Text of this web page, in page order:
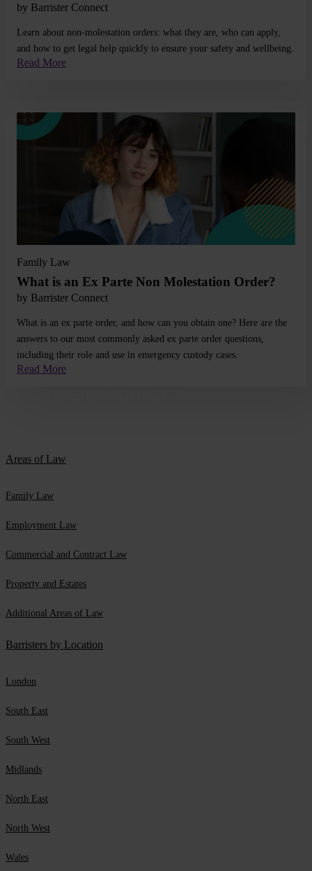
by Barrister Connect
Learn about non-molestation orders: what they are, who can apply,
and how to get legal help quickly to ensure your safety and wellbeing.
Read More
Family Law
What is an Ex Parte Non Molestation Order?
by Barrister Connect
What is an ex parte order, and how can you obtain one? Here are the
answers to our most commonly asked ex parte order questions,
including their role and use in emergency custody cases.
Read More
Areas of Law
Family Law
Employment Law
Commercial and Contract Law
Property and Estates
Additional Areas of Law
Barristers by Location
London
South East
South West
Midlands
North East
North West
Wales